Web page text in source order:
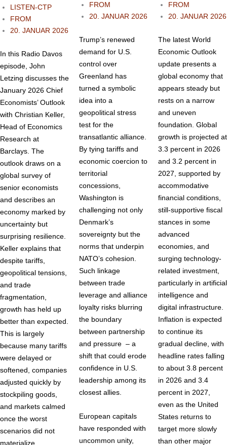
LISTEN-CTP
FROM
20. JANUAR 2026
In this Radio Davos
episode, John
Letzing discusses the
January 2026 Chief
Economists’ Outlook
with Christian Keller,
Head of Economics
Research at
Barclays. The
outlook draws on a
global survey of
senior economists
and describes an
economy marked by
uncertainty but
surprising resilience.
Keller explains that
despite tariffs,
geopolitical tensions,
and trade
fragmentation,
growth has held up
better than expected.
This is largely
because many tariffs
were delayed or
softened, companies
adjusted quickly by
stockpiling goods,
and markets calmed
once the worst
scenarios did not
materialize.
FROM
20. JANUAR 2026
Trump’s renewed
demand for U.S.
control over
Greenland has
turned a symbolic
idea into a
geopolitical stress
test for the
transatlantic alliance.
By tying tariffs and
economic coercion to
territorial
concessions,
Washington is
challenging not only
Denmark’s
sovereignty but the
norms that underpin
NATO’s cohesion.
Such linkage
between trade
leverage and alliance
loyalty risks blurring
the boundary
between partnership
and pressure – a
shift that could erode
confidence in U.S.
leadership among its
closest allies.
European capitals
have responded with
uncommon unity,
FROM
20. JANUAR 2026
The latest World
Economic Outlook
update presents a
global economy that
appears steady but
rests on a narrow
and uneven
foundation. Global
growth is projected at
3.3 percent in 2026
and 3.2 percent in
2027, supported by
accommodative
financial conditions,
still‑supportive fiscal
stances in some
advanced
economies, and
surging technology-
related investment,
particularly in artificial
intelligence and
digital infrastructure.
Inflation is expected
to continue its
gradual decline, with
headline rates falling
to about 3.8 percent
in 2026 and 3.4
percent in 2027,
even as the United
States returns to
target more slowly
than other major